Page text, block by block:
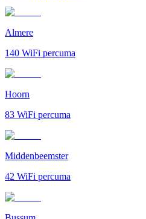
Almere
140 WiFi percuma
Hoorn
83 WiFi percuma
Middenbeemster
42 WiFi percuma